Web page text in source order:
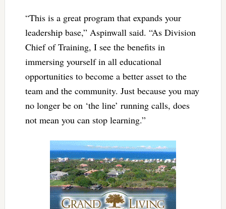
“This is a great program that expands your
leadership base,” Aspinwall said. “As Division
Chief of Training, I see the benefits in
immersing yourself in all educational
opportunities to become a better asset to the
team and the community. Just because you may
no longer be on ‘the line’ running calls, does
not mean you can stop learning.”